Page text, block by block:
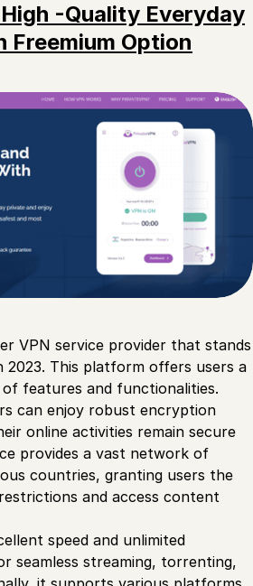
-Quality Everyday
Freemium Option
VPN service provider that stands
2023. This platform offers users a
features and functionalities.
can enjoy robust encryption
online activities remain secure
provides a vast network of
countries, granting users the
and access content
speed and unlimited
seamless streaming, torrenting,